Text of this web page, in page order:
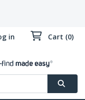
in Cart (0)